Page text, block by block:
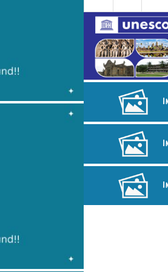
Royal Ballet of Cambodia
Cambodian game of tug-of-war